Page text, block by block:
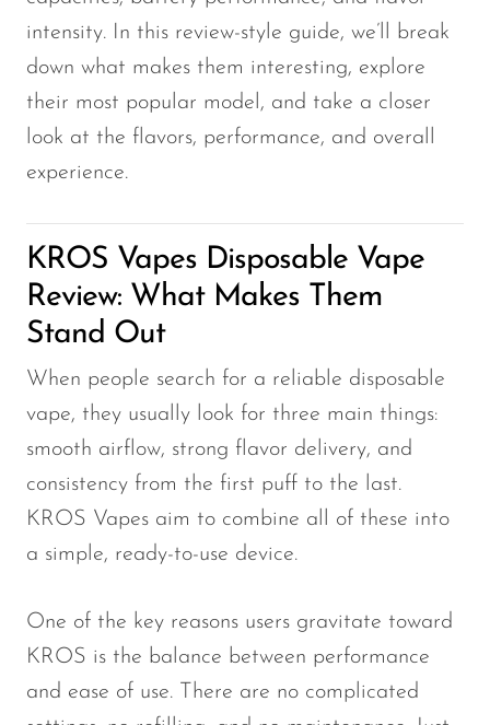
NIKO Bar
North
Off-Stamp
Olit Hookah
Orion
OXBAR
Pachamama
Packspod
PHUN
Pillow Talk
PYRO
Raz
RifBar
Sigelei
Smarter AirPuffs
intensity. In this review-style guide, we’ll break
down what makes them interesting, explore
their most popular model, and take a closer
look at the flavors, performance, and overall
experience.
KROS Vapes Disposable Vape
Review: What Makes Them
Stand Out
When people search for a reliable disposable
vape, they usually look for three main things:
smooth airflow, strong flavor delivery, and
consistency from the first puff to the last.
KROS Vapes aim to combine all of these into
a simple, ready-to-use device.
One of the key reasons users gravitate toward
KROS is the balance between performance
and ease of use. There are no complicated